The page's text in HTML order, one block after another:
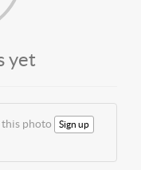
yet
this photo Sign up